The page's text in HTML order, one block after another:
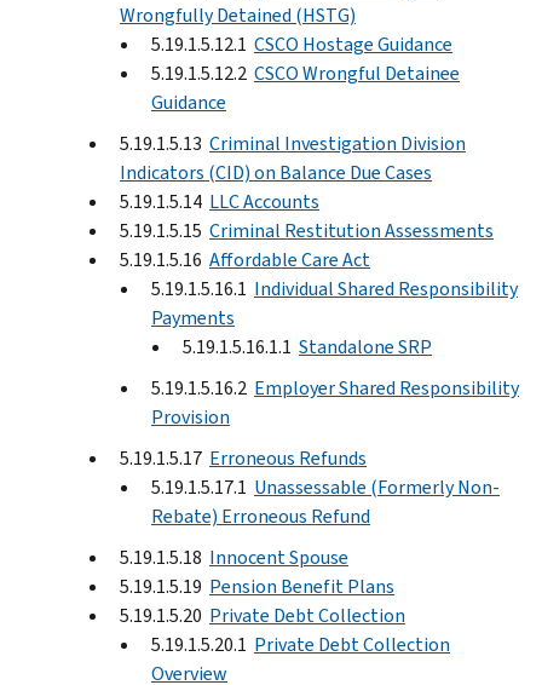
Wrongfully Detained (HSTG)
5.19.1.5.12.1 CSCO Hostage Guidance
5.19.1.5.12.2 CSCO Wrongful Detainee
Guidance
5.19.1.5.13 Criminal Investigation Division
Indicators (CID) on Balance Due Cases
5.19.1.5.14 LLC Accounts
5.19.1.5.15 Criminal Restitution Assessments
5.19.1.5.16 Affordable Care Act
5.19.1.5.16.1 Individual Shared Responsibility
Payments
5.19.1.5.16.1.1 Standalone SRP
5.19.1.5.16.2 Employer Shared Responsibility
Provision
5.19.1.5.17 Erroneous Refunds
5.19.1.5.17.1 Unassessable (Formerly Non-
Rebate) Erroneous Refund
5.19.1.5.18 Innocent Spouse
5.19.1.5.19 Pension Benefit Plans
5.19.1.5.20 Private Debt Collection
5.19.1.5.20.1 Private Debt Collection
Overview